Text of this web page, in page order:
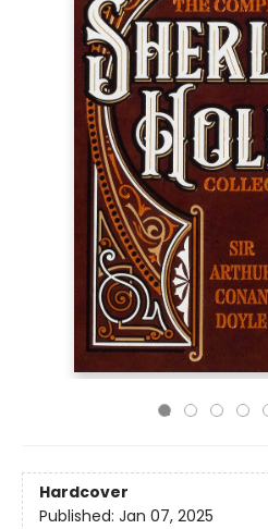
Hardcover
Published: Jan 07, 2025